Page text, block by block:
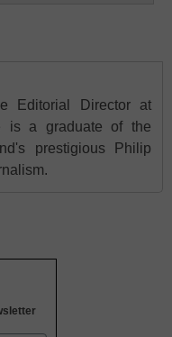
Editorial Director at
is a graduate of the
prestigious Philip